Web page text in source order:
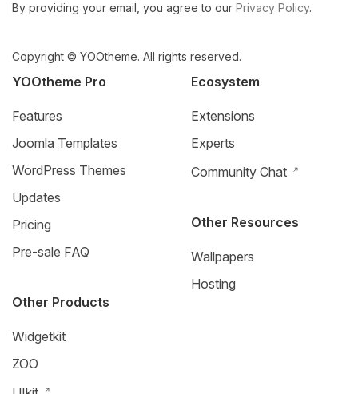
By providing your email, you agree to our Privacy Policy.
Copyright © YOOtheme. All rights reserved.
YOOtheme Pro
Features
Joomla Templates
WordPress Themes
Updates
Pricing
Pre-sale FAQ
Other Products
Widgetkit
ZOO
Ecosystem
Extensions
Experts
Community Chat
Other Resources
Wallpapers
Hosting